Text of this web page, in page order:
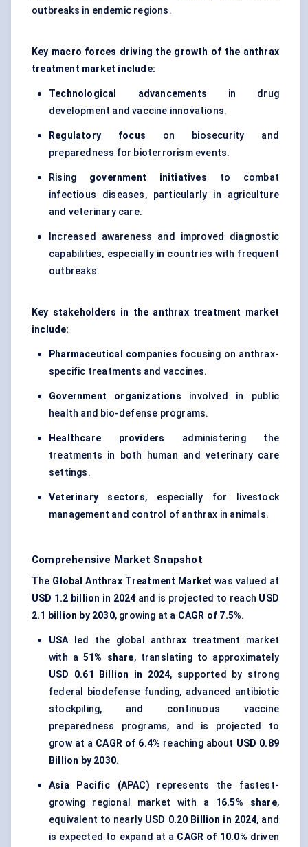
outbreaks in endemic regions.
Key macro forces driving the growth of the anthrax
treatment market include:
Technological advancements in drug
development and vaccine innovations.
Regulatory focus on biosecurity and
preparedness for bioterrorism events.
Rising government initiatives to combat
infectious diseases, particularly in agriculture
and veterinary care.
Increased awareness and improved diagnostic
capabilities, especially in countries with frequent
outbreaks.
Key stakeholders in the anthrax treatment market
include:
Pharmaceutical companies focusing on anthrax-
specific treatments and vaccines.
Government organizations involved in public
health and bio-defense programs.
Healthcare providers administering the
treatments in both human and veterinary care
settings.
Veterinary sectors, especially for livestock
management and control of anthrax in animals.
Comprehensive Market Snapshot
The Global Anthrax Treatment Market was valued at
USD 1.2 billion in 2024 and is projected to reach USD
2.1 billion by 2030, growing at a CAGR of 7.5%.
USAled the global anthrax treatment market
with a 51% share, translating to approximately
USD 0.61 Billion in 2024, supported by strong
federal biodefense funding, advanced antibiotic
stockpiling, and continuous vaccine
preparedness programs, and is projected to
grow at a CAGR of 6.4% reaching about USD 0.89
Billion by 2030.
Asia Pacific (APAC) represents the fastest-
growing regional market with a 16.5% share,
equivalent to nearly USD 0.20 Billion in 2024, and
is expected to expand at a CAGR of 10.0% driven